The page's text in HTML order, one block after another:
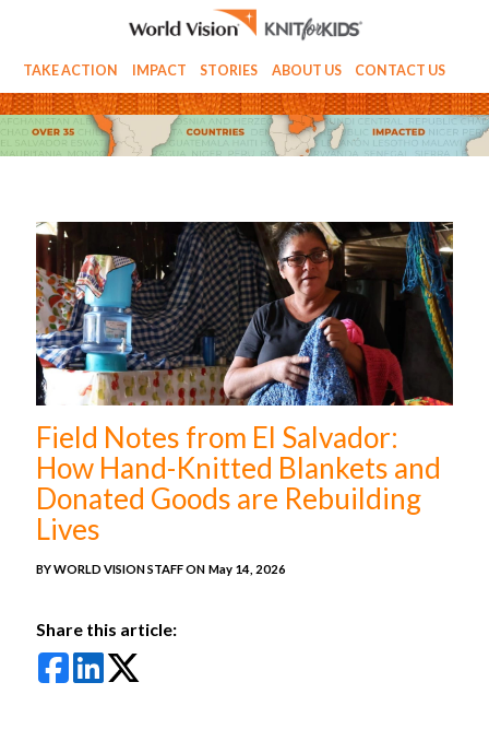
TAKE ACTION IMPACT STORIES ABOUT US CONTACT US
Field Notes from El Salvador:
How Hand-Knitted Blankets and
Donated Goods are Rebuilding
Lives
BY WORLD VISION STAFF ON May 14, 2026
Share this article: